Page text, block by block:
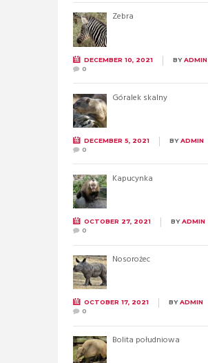
Zebra
DECEMBER 10, 2021 BYADMIN
0
Góralek skalny
DECEMBER 5, 2021 BYADMIN
0
Kapucynka
OCTOBER 27, 2021 BYADMIN
0
Nosorożec
OCTOBER 17, 2021 BYADMIN
0
Bolita południowa